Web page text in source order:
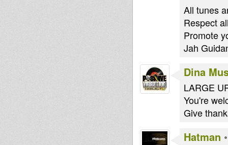
All tunes
Respect
Promote
Jah
Dina
LARGE
You're
Give
Hatman